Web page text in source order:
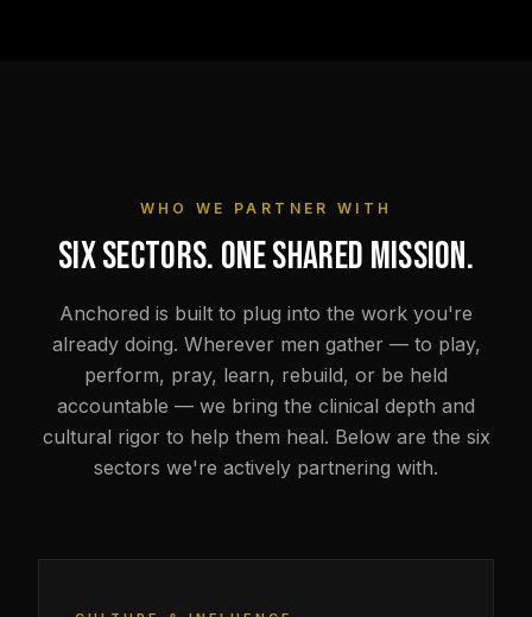
WHO WE PARTNER WITH
SIX SECTORS. ONE SHARED MISSION.
Anchored is built to plug into the work you're
already doing. Wherever men gather — to play,
perform, pray, learn, rebuild, or be held
accountable — we bring the clinical depth and
cultural rigor to help them heal. Below are the six
sectors we're actively partnering with.